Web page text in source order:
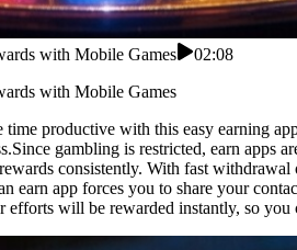
with Mobile Games
02:08
with Mobile Games
time productive with this easy earning
gambling is restricted, earn apps
consistently. With fast
earn app forces you to share your
efforts will be rewarded instantly, so